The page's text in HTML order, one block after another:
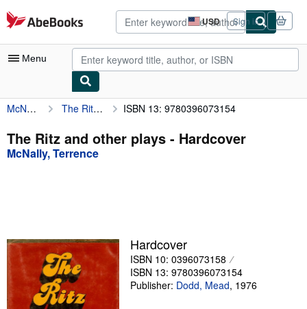
Skip to main content
AbeBooks.com USD
Site
shopping
preferences
Sign in
Menu
My Account
My Purchases
Advanced Search
Textbooks
Sellers
Start Selling
McNally, Terrence The Ritz and other plays ISBN 13: 9780396073154
The Ritz and other plays - Hardcover
McNally, Terrence
Hardcover
ISBN 10: 0396073158
ISBN 13: 9780396073154
Publisher: Dodd, Mead, 1976